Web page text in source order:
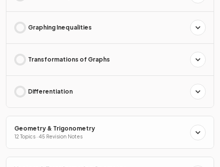
Graphing Inequalities
Transformations of Graphs
Differentiation
Geometry & Trigonometry
12 Topics · 45 Revision Notes